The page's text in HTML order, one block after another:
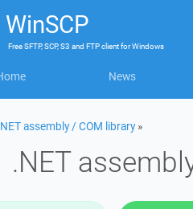
WinSCP
FreeSFTP, SCP, S3 and FTP clientforWindows
News
assembly / COM library»
.NET